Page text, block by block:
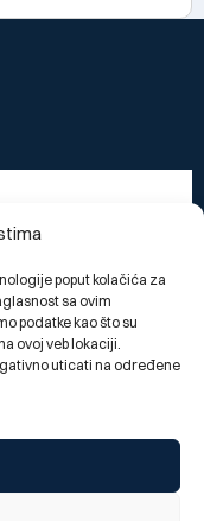
poput kolačića za
sa ovim
podatke kao što su
ovoj veb lokaciji.
uticati na određene